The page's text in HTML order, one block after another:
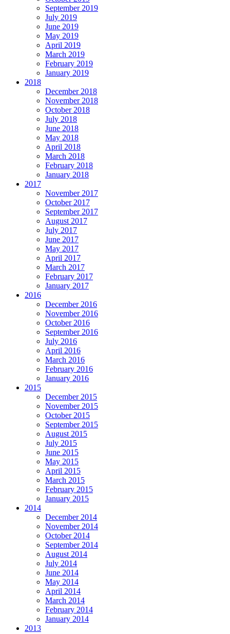
September 2019
July 2019
June 2019
May 2019
April 2019
March 2019
February 2019
January 2019
2018
December 2018
November 2018
October 2018
July 2018
June 2018
May 2018
April 2018
March 2018
February 2018
January 2018
2017
November 2017
October 2017
September 2017
August 2017
July 2017
June 2017
May 2017
April 2017
March 2017
February 2017
January 2017
2016
December 2016
November 2016
October 2016
September 2016
July 2016
April 2016
March 2016
February 2016
January 2016
2015
December 2015
November 2015
October 2015
September 2015
August 2015
July 2015
June 2015
May 2015
April 2015
March 2015
February 2015
January 2015
2014
December 2014
November 2014
October 2014
September 2014
August 2014
July 2014
June 2014
May 2014
April 2014
March 2014
February 2014
January 2014
2013